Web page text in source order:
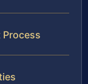
Process